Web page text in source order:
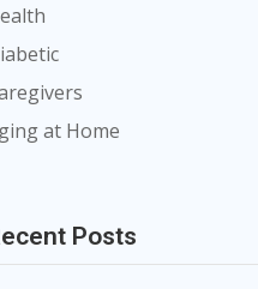
at Home
Posts